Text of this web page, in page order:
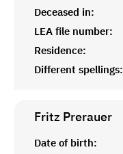
Deceased in:
LEA file number:
Residence:
Different spellings:
Fritz Prerauer
Date of birth: